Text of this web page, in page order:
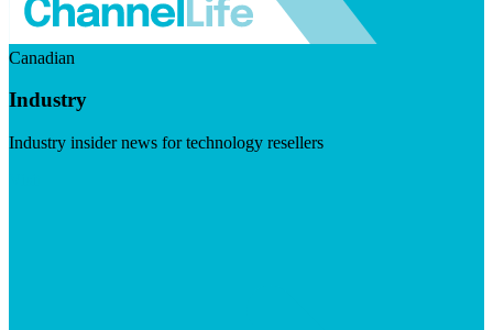
Canadian
Industry
Industry insider news for technology resellers